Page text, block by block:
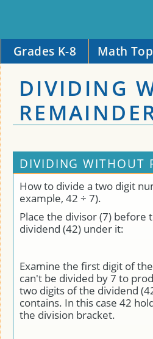
Grades K-8 Math
DIVIDING
DIVIDING WITHOUT
How to divide a two digit
example, 42 ÷ 7).
Place the divisor (7) before
dividend (42) under it:
Examine the first digit of
can't be divided by 7 to
two digits of the dividend
contains. In this case 42
the division bracket.